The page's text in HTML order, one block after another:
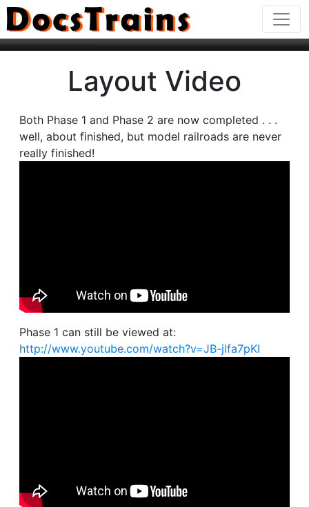
Layout Video
Both Phase 1 and Phase 2 are now completed . . .
well, about finished, but model railroads are never
really finished!
Phase 1 can still be viewed at:
http://www.youtube.com/watch?v=JB-jlfa7pKI